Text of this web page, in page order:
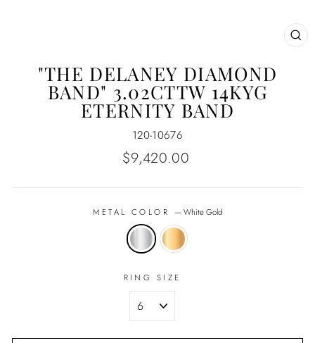
"THE DELANEY DIAMOND
BAND" 3.02CTTW 14KYG
ETERNITY BAND
120-10676
Regular
$9,420.00
METAL COLOR —White Gold
RING SIZE